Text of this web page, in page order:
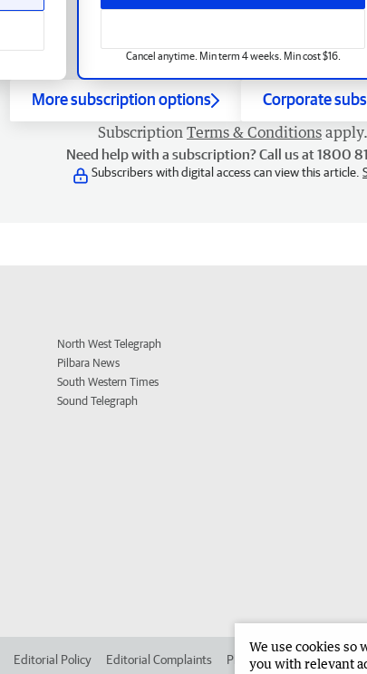
Cancel anytime. Min term 4 weeks. Min cost $16.
More subscription options Corporate
Subscription Terms & Conditions apply.
Need help with a subscription? Call us at 1800
Subscribers with digital access can view this article.
North West Telegraph
Pilbara News
South Western Times
Sound Telegraph
Editorial Policy Editorial Complaints Place an ad in The West
We use cookies so
you with relevant